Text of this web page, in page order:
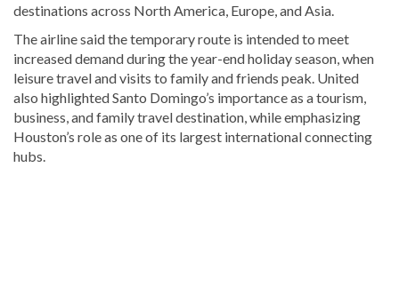
destinations across North America, Europe, and Asia.
The airline said the temporary route is intended to meet
increased demand during the year-end holiday season, when
leisure travel and visits to family and friends peak. United
also highlighted Santo Domingo’s importance as a tourism,
business, and family travel destination, while emphasizing
Houston’s role as one of its largest international connecting
hubs.